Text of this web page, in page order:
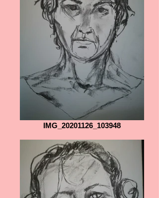
IMG_20201126_103948